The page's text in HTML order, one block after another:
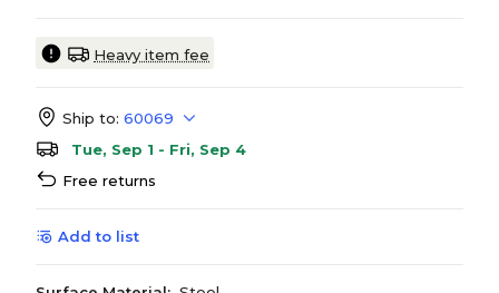
Heavy item fee
Ship to: 60069
Tue, Sep 1 - Fri, Sep 4
Free returns
Add to list